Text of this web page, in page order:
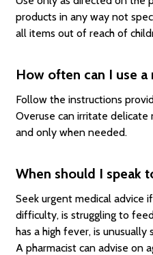
products in any way not
all items out of reach of
How often can I use a
Follow the instructions
Overuse can irritate delicate
and only when needed.
When should I speak
Seek urgent medical advice
difficulty, is struggling to
has a high fever, is
A pharmacist can advise on